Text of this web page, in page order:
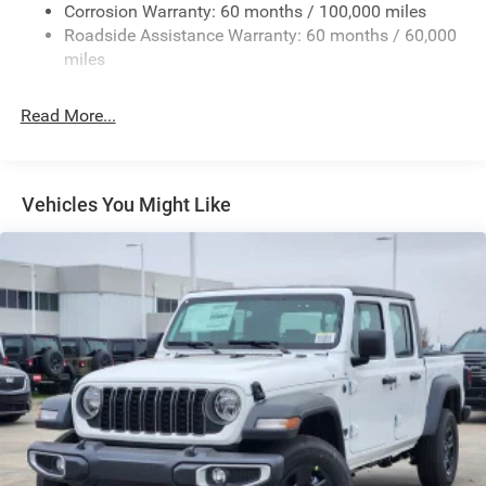
Deep Tinted Glass
Exterior Mirrors Courtesy Lamps
Exterior Mirrors w/Clearance Lights
Front Fog Lamps
Full-Size Spare Tire Stored Underbody w/Crankdown
Galvanized Steel/Aluminum Panels
Laminated Glass
LED Brakelights
Mirror Running Lights
Power Adjust Mirrors
Power Rear Window w/Defroster
Power Telescoping Mirrors
Power-Adjustable Convex Aux Mirrors
Corrosion Warranty: 60 months / 100,000 miles
Roadside Assistance Warranty: 60 months / 60,000
miles
Read More...
Vehicles You Might Like